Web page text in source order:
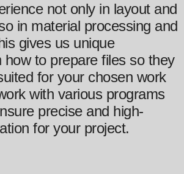
not only in layout and
in material processing and
gives us unique
how to prepare files so they
for your chosen work
with various programs
precise and high-
for your project.